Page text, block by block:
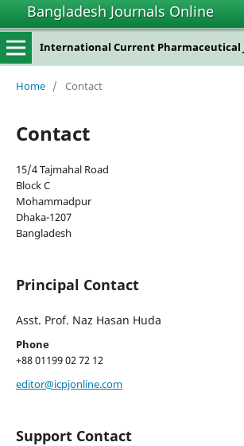
Bangladesh Journals Online
International Current Pharmaceutical
Home / Contact
Contact
15/4 Tajmahal Road
Block C
Mohammadpur
Dhaka-1207
Bangladesh
Principal Contact
Asst. Prof. Naz Hasan Huda
Phone
+88 01199 02 72 12
editor@icpjonline.com
Support Contact